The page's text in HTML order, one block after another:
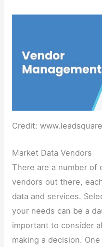
Credit:
Market Data Vendors
There are a number of
vendors out there,
data and services.
your needs can be a
important to consider
making a decision.